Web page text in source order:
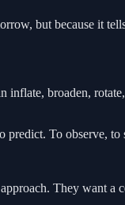
but because it
broaden,
predict. To observe, to
They want